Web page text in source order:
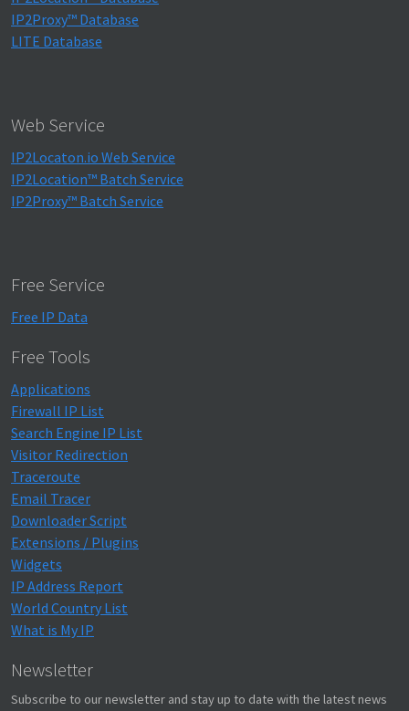
IP2Proxy™ Database
LITE Database
Web Service
IP2Locaton.io Web Service
IP2Location™ Batch Service
IP2Proxy™ Batch Service
Free Service
Free IP Data
Free Tools
Applications
Firewall IP List
Search Engine IP List
Visitor Redirection
Traceroute
Email Tracer
Downloader Script
Extensions / Plugins
Widgets
IP Address Report
World Country List
What is My IP
Newsletter
Subscribe to our newsletter and stay up to date with the latest news